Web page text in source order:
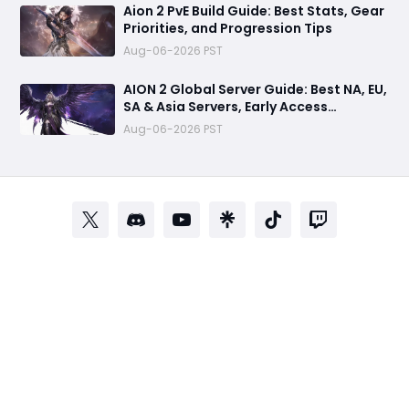
Aion 2 PvE Build Guide: Best Stats, Gear
Priorities, and Progression Tips
Aug-06-2026 PST
AION 2 Global Server Guide: Best NA, EU,
SA & Asia Servers, Early Access
Benefits, and Launch Tips
Aug-06-2026 PST